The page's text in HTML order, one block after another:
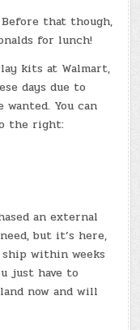
that though,
for lunch!
kits at Walmart,
days due to
You can
the right:
an external
but it’s here,
within weeks
just have to
now and will